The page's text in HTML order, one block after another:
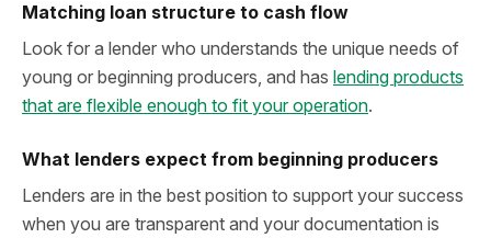
Matching loan structure to cash flow
Look for a lender who understands the unique needs of
young or beginning producers, and has lending products
that are flexible enough to fit your operation.
What lenders expect from beginning producers
Lenders are in the best position to support your success
when you are transparent and your documentation is